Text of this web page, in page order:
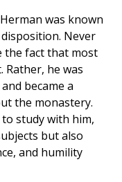
was known
Never
the fact that most
he was
became a
the monastery.
study with him,
but also
and humility